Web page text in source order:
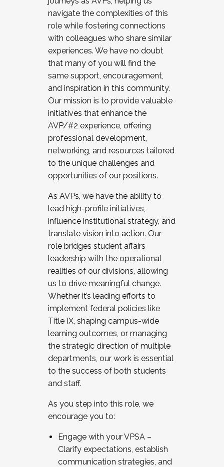
navigate the complexities of this
role while fostering connections
with colleagues who share similar
experiences. We have no doubt
that many of you will find the
same support, encouragement,
and inspiration in this community.
Our mission is to provide valuable
initiatives that enhance the
AVP/#2 experience, offering
professional development,
networking, and resources tailored
to the unique challenges and
opportunities of our positions.
As AVPs, we have the ability to
lead high-profile initiatives,
influence institutional strategy, and
translate vision into action. Our
role bridges student affairs
leadership with the operational
realities of our divisions, allowing
us to drive meaningful change.
Whether it’s leading efforts to
implement federal policies like
Title IX, shaping campus-wide
learning outcomes, or managing
the strategic direction of multiple
departments, our work is essential
to the success of both students
and staff.
As you step into this role, we
encourage you to:
Engage with your VPSA –
Clarify expectations, establish
communication strategies, and